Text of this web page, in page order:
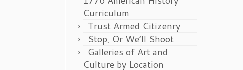
Curriculum
Trust Armed Citizenry
Stop, Or We’ll Shoot
Galleries of Art and
Culture by Location